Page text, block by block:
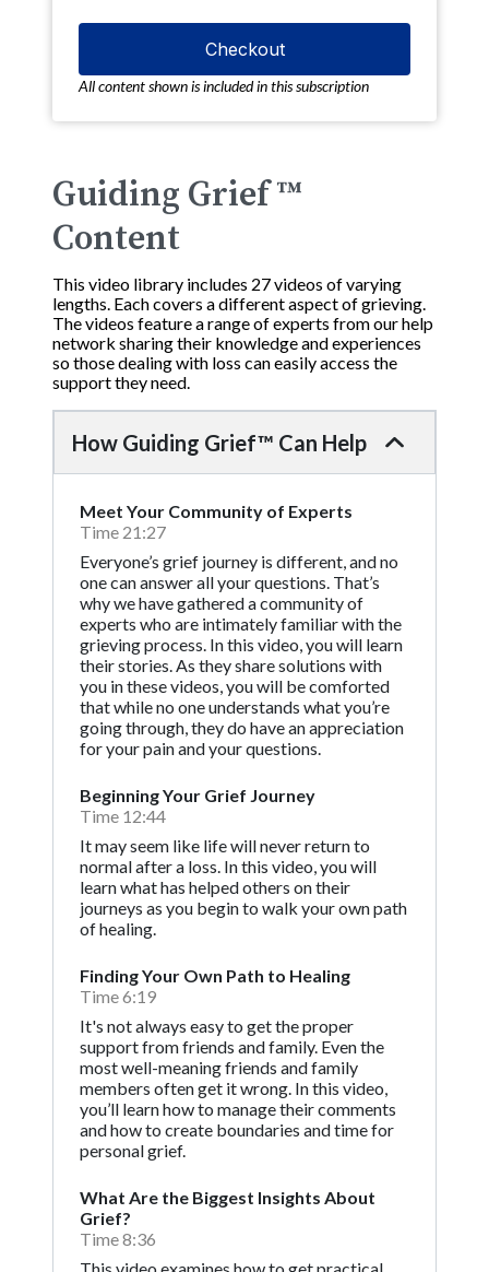
All content shown is included in this subscription
Guiding Grief ™
Content
This video library includes 27 videos of varying
lengths. Each covers a different aspect of grieving.
The videos feature a range of experts from our help
network sharing their knowledge and experiences
so those dealing with loss can easily access the
support they need.
How Guiding Grief™ Can Help
Meet Your Community of Experts
Time 21:27
Everyone’s grief journey is different, and no
one can answer all your questions. That’s
why we have gathered a community of
experts who are intimately familiar with the
grieving process. In this video, you will learn
their stories. As they share solutions with
you in these videos, you will be comforted
that while no one understands what you’re
going through, they do have an appreciation
for your pain and your questions.
Beginning Your Grief Journey
Time 12:44
It may seem like life will never return to
normal after a loss. In this video, you will
learn what has helped others on their
journeys as you begin to walk your own path
of healing.
Finding Your Own Path to Healing
Time 6:19
It's not always easy to get the proper
support from friends and family. Even the
most well-meaning friends and family
members often get it wrong. In this video,
you’ll learn how to manage their comments
and how to create boundaries and time for
personal grief.
What Are the Biggest Insights About
Grief?
Time 8:36